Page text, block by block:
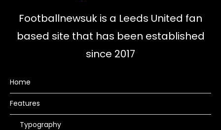
Footballnewsuk is a Leeds United fan
based site that has been established
since 2017
Home
Features
Typography